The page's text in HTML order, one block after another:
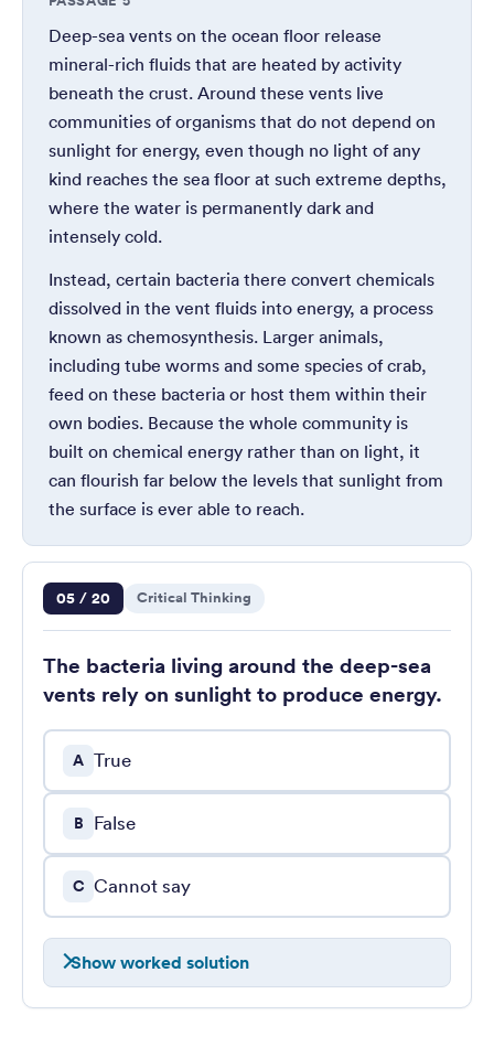
Deep-sea vents on the ocean floor release
mineral-rich fluids that are heated by activity
beneath the crust. Around these vents live
communities of organisms that do not depend on
sunlight for energy, even though no light of any
kind reaches the sea floor at such extreme depths,
where the water is permanently dark and
intensely cold.
Instead, certain bacteria there convert chemicals
dissolved in the vent fluids into energy, a process
known as chemosynthesis. Larger animals,
including tube worms and some species of crab,
feed on these bacteria or host them within their
own bodies. Because the whole community is
built on chemical energy rather than on light, it
can flourish far below the levels that sunlight from
the surface is ever able to reach.
Question 5 of 20
05 / 20 Critical Thinking
The bacteria living around the deep-sea
vents rely on sunlight to produce energy.
A True
B False
C Cannot say
Show worked solution